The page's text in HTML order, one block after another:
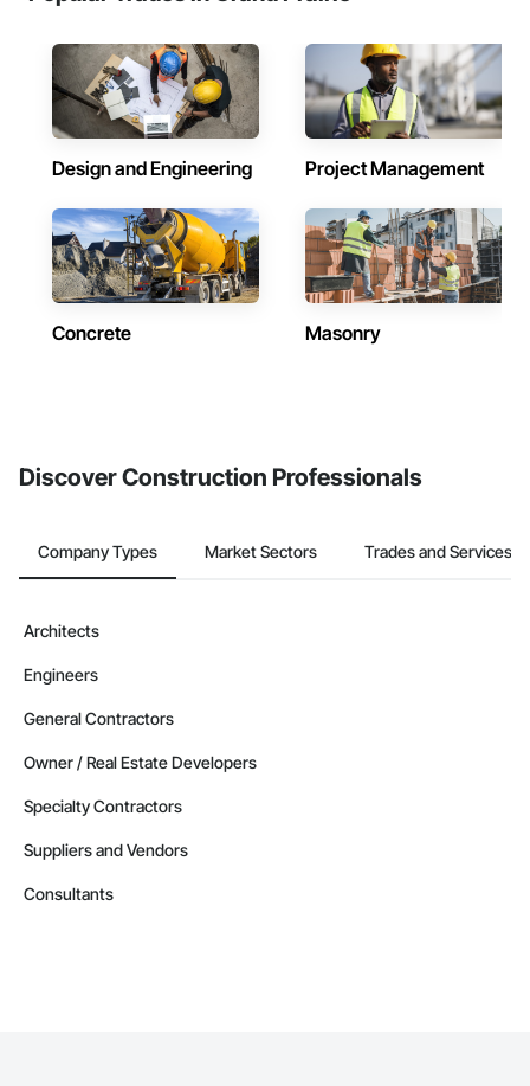
Design and Engineering Project Management
Concrete Masonry
Discover Construction Professionals
Company Types Market Sectors Trades and Services
Architects
Engineers
General Contractors
Owner / Real Estate Developers
Specialty Contractors
Suppliers and Vendors
Consultants